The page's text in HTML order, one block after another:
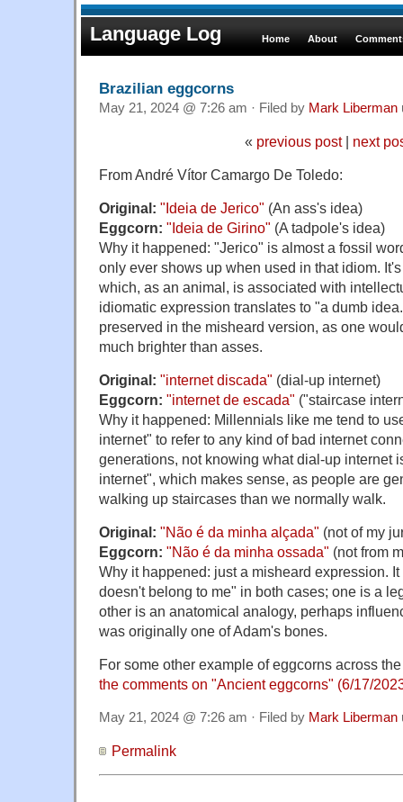
Language Log Home About
Brazilian eggcorns
May 21, 2024 @ 7:26 am · Filed by Mark Liberman
« previous post| next
From André Vítor Camargo De Toledo:
Original: "Ideia de Jerico" (An ass's idea)
Eggcorn: "Ideia de Girino" (A tadpole's idea)
Why it happened: "Jerico" is almost a fossil
only ever shows up when used in that idiom.
which, as an animal, is associated with
idiomatic expression translates to "a dumb
preserved in the misheard version, as one
much brighter than asses.
Original: "internet discada" (dial-up internet)
Eggcorn: "internet de escada" ("staircase
Why it happened: Millennials like me tend to
internet" to refer to any kind of bad internet
generations, not knowing what dial-up internet
internet", which makes sense, as people are
walking up staircases than we normally walk.
Original: "Não é da minha alçada" (not of my
Eggcorn: "Não é da minha ossada" (not from
Why it happened: just a misheard expression.
doesn't belong to me" in both cases; one is a
other is an anatomical analogy, perhaps
was originally one of Adam's bones.
For some other example of eggcorns across
the comments on "Ancient eggcorns" (6/17/
May 21, 2024 @ 7:26 am · Filed by Mark Liberman
Permalink